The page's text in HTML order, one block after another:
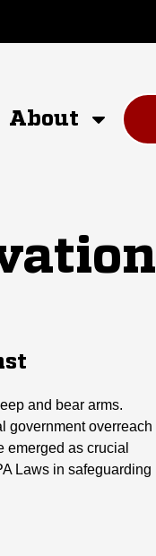
About
and bear arms.
government overreach
emerged as crucial
Laws in safeguarding